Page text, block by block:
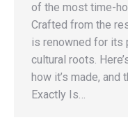
of the most time-
Crafted from the
is renowned for its
cultural roots.
how it’s made,
Exactly Is…